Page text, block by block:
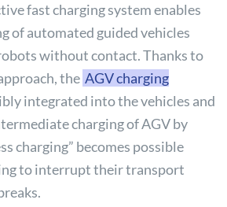
fast charging system enables
of automated guided vehicles
without contact. Thanks to
the AGV charging
integrated into the vehicles and
charging of AGV by
charging” becomes possible
to interrupt their transport